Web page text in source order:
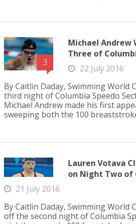
3
Michael Andrew
Three of
22 July 2016
By Caitlin Daday, Swimming World
third night of Columbia Speedo
Michael Andrew made his first
sweeping both the 100
Lauren Votava
on Night Two of
21 July 2016
By Caitlin Daday, Swimming World
off the second night of Columbia